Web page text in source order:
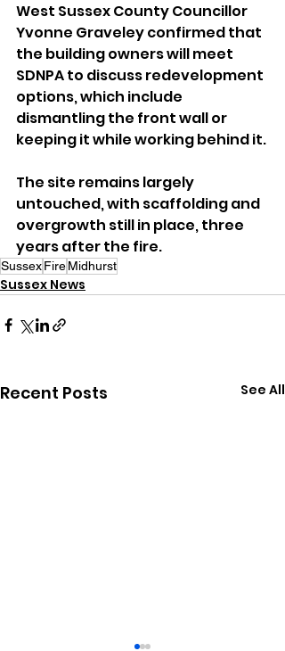
West Sussex County Councillor
Yvonne Graveley confirmed that
the building owners will meet
SDNPA to discuss redevelopment
options, which include
dismantling the front wall or
keeping it while working behind it.
The site remains largely
untouched, with scaffolding and
overgrowth still in place, three
years after the fire.
SussexFireMidhurst
Sussex News
Recent Posts See All